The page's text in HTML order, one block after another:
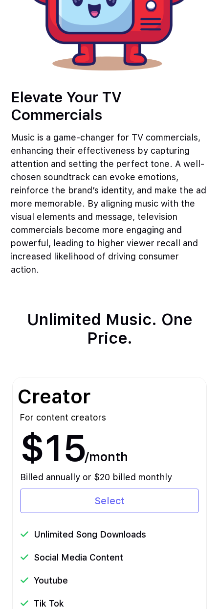
Elevate Your TV
Commercials
Music is a game-changer for TV commercials,
enhancing their effectiveness by capturing
attention and setting the perfect tone. A well-
chosen soundtrack can evoke emotions,
reinforce the brand’s identity, and make the ad
more memorable. By aligning music with the
visual elements and message, television
commercials become more engaging and
powerful, leading to higher viewer recall and
increased likelihood of driving consumer
action.
Unlimited Music. One
Price.
Creator
For content creators
$15/month
Billed annually or $20 billed monthly
Select
Unlimited Song Downloads
Social Media Content
Youtube
Tik Tok